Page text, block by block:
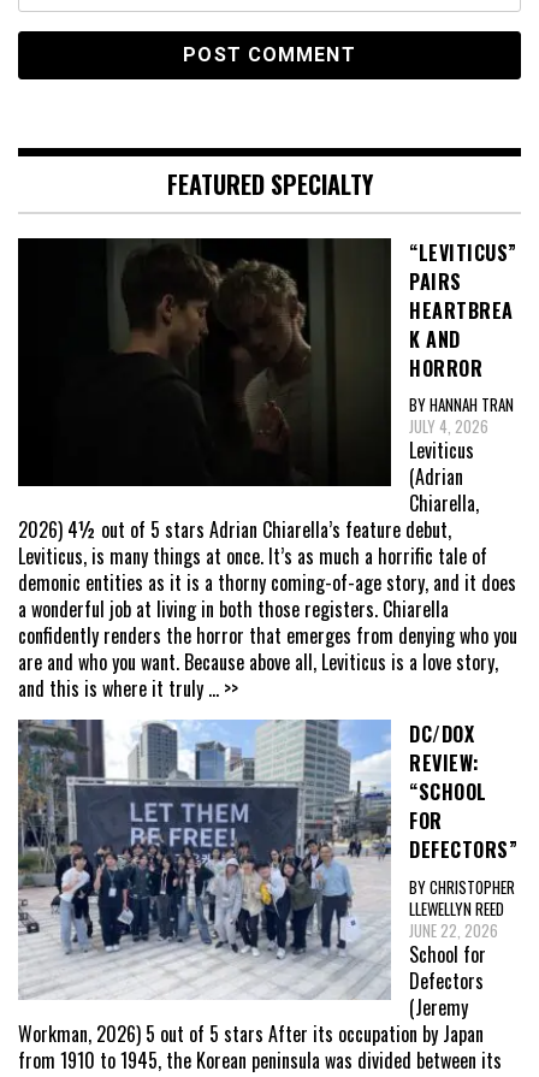
FEATURED SPECIALTY
“LEVITICUS”
PAIRS
HEARTBREA
K AND
HORROR
BY HANNAH TRAN
JULY 4, 2026
Leviticus
(Adrian
Chiarella,
2026) 4½ out of 5 stars Adrian Chiarella’s feature debut,
Leviticus, is many things at once. It’s as much a horrific tale of
demonic entities as it is a thorny coming-of-age story, and it does
a wonderful job at living in both those registers. Chiarella
confidently renders the horror that emerges from denying who you
are and who you want. Because above all, Leviticus is a love story,
and this is where it truly ... >>
DC/DOX
REVIEW:
“SCHOOL
FOR
DEFECTORS”
BY CHRISTOPHER
LLEWELLYN REED
JUNE 22, 2026
School for
Defectors
(Jeremy
Workman, 2026) 5 out of 5 stars After its occupation by Japan
from 1910 to 1945, the Korean peninsula was divided between its